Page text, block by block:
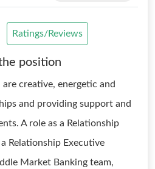
Ratings/Reviews
position
are creative, energetic and
and providing support and
A role as a Relationship
Relationship Executive
Market Banking team,